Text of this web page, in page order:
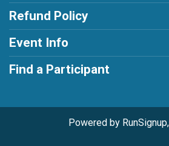
Refund Policy
Event Info
Find a Participant
Powered by